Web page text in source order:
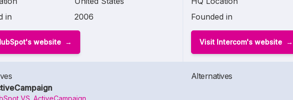
in
2006
website
VS. ActiveCampaign
Founded in
Visit Intercom's website
Alternatives